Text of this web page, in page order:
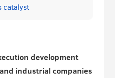
catalyst
development
industrial companies